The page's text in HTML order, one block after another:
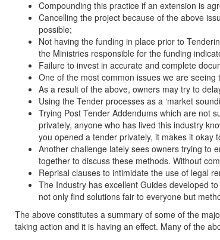
Compounding this practice if an extension is
Cancelling the project because of the above
possible;
Not having the funding in place prior to
the Ministries responsible for the funding
Failure to invest in accurate and complete
One of the most common issues we are
As a result of the above, owners may try to
Using the Tender processes as a ‘market
Trying Post Tender Addendums which are not
privately, anyone who has lived this industry
you opened a tender privately, it makes it okay
Another challenge lately sees owners trying to
together to discuss these methods. Without
Reprisal clauses to intimidate the use of legal
The Industry has excellent Guides developed
not only find solutions fair to everyone but
The above constitutes a summary of some of the
taking action and it is having an effect. Many of the